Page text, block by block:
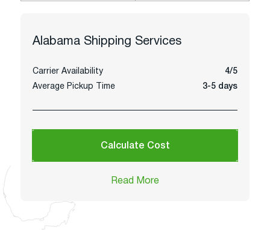
Alabama Shipping Services
Carrier Availability
4/5
Average Pickup Time
3-5 days
Calculate Cost
Read More